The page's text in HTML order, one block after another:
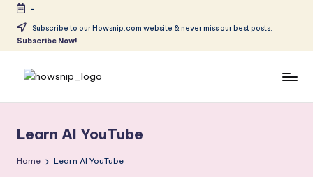
Skip
-
Subscribe to our Howsnip.com website & never miss our best posts.
Subscribe Now!
w
S
Can
Trust
Learn AI YouTube
Home Learn AI YouTube